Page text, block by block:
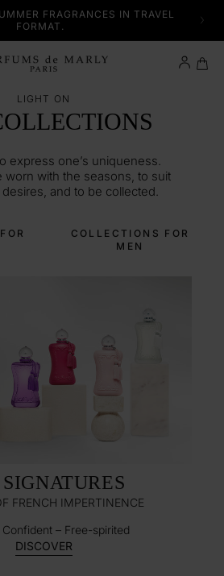
FRAGRANCES IN TRAVEL
FORMAT.
Cart
LIGHT ON
express one’s uniqueness.
worn with the seasons, to suit
and to be collected.
COLLECTIONS FOR
MEN
FRENCH IMPERTINENCE
– Free-spirited​
DISCOVER